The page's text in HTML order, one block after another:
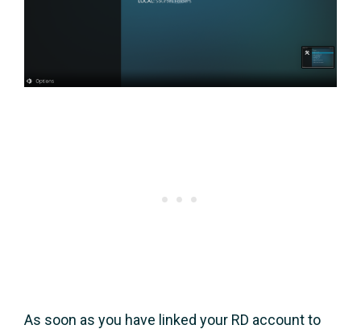
As soon as you have linked your RD account to